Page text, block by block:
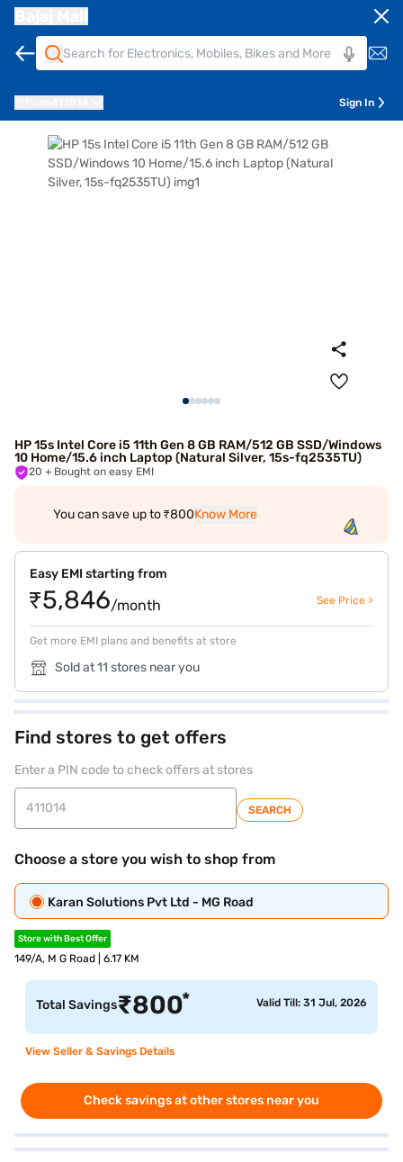
Sign In
HP 15s Intel Core i5 11th Gen 8 GB RAM/512 GB SSD/Windows
10 Home/15.6 inch Laptop (Natural Silver, 15s-fq2535TU)
20 + Bought on easy EMI
You can save up to ₹800Know More
Easy EMI starting from
₹5,846/month See Price >
Get more EMI plans and benefits at store
Sold at 11 stores near you
Find stores to get offers
Enter a PIN code to check offers at stores
SEARCH
Choose a store you wish to shop from
Karan Solutions Pvt Ltd - MG Road
Store with Best Offer
149/A, M G Road | 6.17 KM
Total Savings₹800* Valid Till: 31 Jul, 2026
View Seller & Savings Details
Check savings at other stores near you